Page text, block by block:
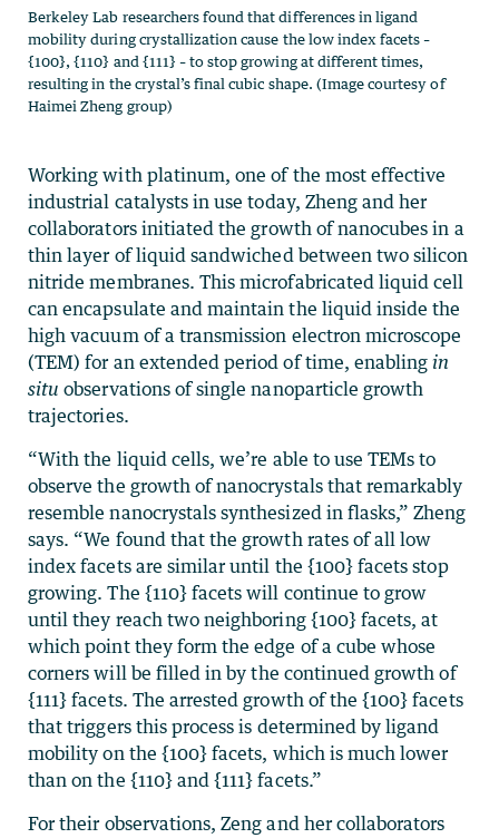
Berkeley Lab researchers found that differences in ligand
mobility during crystallization cause the low index facets –
{100}, {110} and {111} – to stop growing at different times,
resulting in the crystal’s final cubic shape. (Image courtesy of
Haimei Zheng group)
Working with platinum, one of the most effective
industrial catalysts in use today, Zheng and her
collaborators initiated the growth of nanocubes in a
thin layer of liquid sandwiched between two silicon
nitride membranes. This microfabricated liquid cell
can encapsulate and maintain the liquid inside the
high vacuum of a transmission electron microscope
(TEM) for an extended period of time, enablingin
situ observations of single nanoparticle growth
trajectories.
“With the liquid cells, we’re able to use TEMs to
observe the growth of nanocrystals that remarkably
resemble nanocrystals synthesized in flasks,” Zheng
says. “We found that the growth rates of all low
index facets are similar until the {100} facets stop
growing. The {110} facets will continue to grow
until they reach two neighboring {100} facets, at
which point they form the edge of a cube whose
corners will be filled in by the continued growth of
{111} facets. The arrested growth of the {100} facets
that triggers this process is determined by ligand
mobility on the {100} facets, which is much lower
than on the {110} and {111} facets.”
For their observations, Zeng and her collaborators